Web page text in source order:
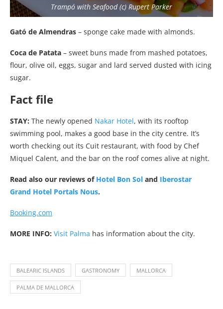
Trampó with Seafood (c) Rupert Parker
Gató de Almendras – sponge cake made with almonds.
Coca de Patata – sweet buns made from mashed potatoes,
flour, olive oil, eggs, sugar and lard served dusted with icing
sugar.
Fact file
STAY: The newly opened Nakar Hotel, with its rooftop
swimming pool, makes a good base in the city centre. It’s
worth checking out its Cuit restaurant, with food by Chef
Miquel Calent, and the bar on the roof comes alive at night.
Read also our reviews of Hotel Bon Sol and Iberostar
Grand Hotel Portals Nous.
Booking.com
MORE INFO: Visit Palma has information about the city.
BALEARIC ISLANDS GASTRONOMY MALLORCA
PALMA DE MALLORCA